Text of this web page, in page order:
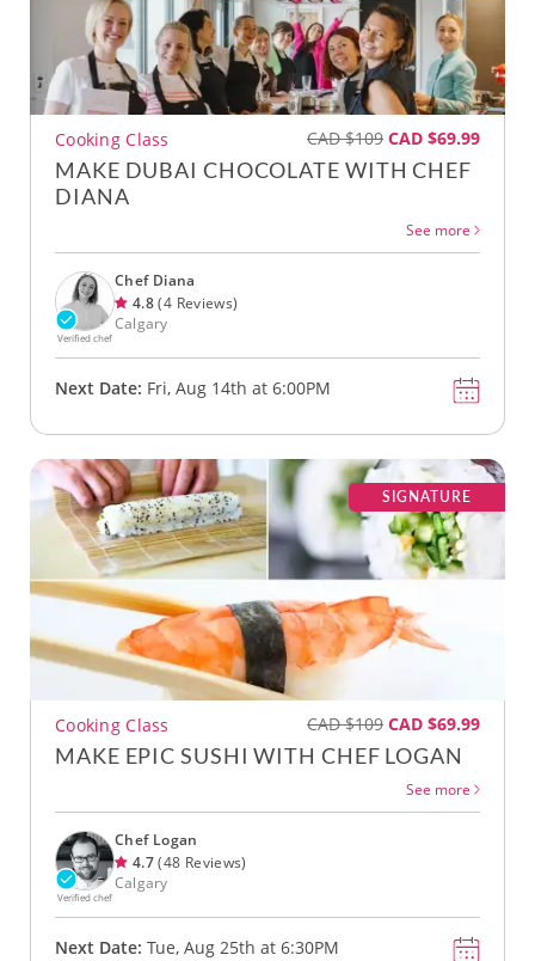
Cooking Class CAD $109 CAD $69.99
MAKE DUBAI CHOCOLATE WITH CHEF
DIANA
See more
Verified chef
Chef Diana
4.8(4 Reviews)
Calgary
Next Date: Fri, Aug 14th at 6:00PM
SIGNATURE
Cooking Class CAD $109 CAD $69.99
MAKE EPIC SUSHI WITH CHEF LOGAN
See more
Verified chef
Chef Logan
4.7(48 Reviews)
Calgary
Next Date: Tue, Aug 25th at 6:30PM